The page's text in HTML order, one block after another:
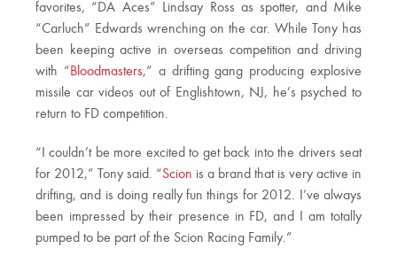
favorites, “DA Aces” Lindsay Ross as spotter, and Mike
“Carluch” Edwards wrenching on the car. While Tony has
been keeping active in overseas competition and driving
with “Bloodmasters,” a drifting gang producing explosive
missile car videos out of Englishtown, NJ, he’s psyched to
return to FD competition.
“I couldn’t be more excited to get back into the drivers seat
for 2012,” Tony said. “Scion is a brand that is very active in
drifting, and is doing really fun things for 2012. I’ve always
been impressed by their presence in FD, and I am totally
pumped to be part of the Scion Racing Family.”